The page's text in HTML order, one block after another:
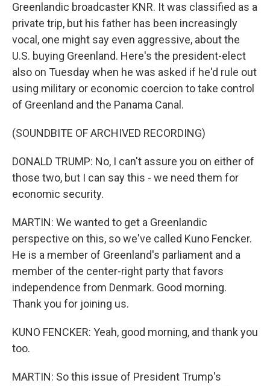
Greenlandic broadcaster KNR. It was classified as a
private trip, but his father has been increasingly
vocal, one might say even aggressive, about the
U.S. buying Greenland. Here's the president-elect
also on Tuesday when he was asked if he'd rule out
using military or economic coercion to take control
of Greenland and the Panama Canal.
(SOUNDBITE OF ARCHIVED RECORDING)
DONALD TRUMP: No, I can't assure you on either of
those two, but I can say this - we need them for
economic security.
MARTIN: We wanted to get a Greenlandic
perspective on this, so we've called Kuno Fencker.
He is a member of Greenland's parliament and a
member of the center-right party that favors
independence from Denmark. Good morning.
Thank you for joining us.
KUNO FENCKER: Yeah, good morning, and thank you
too.
MARTIN: So this issue of President Trump's